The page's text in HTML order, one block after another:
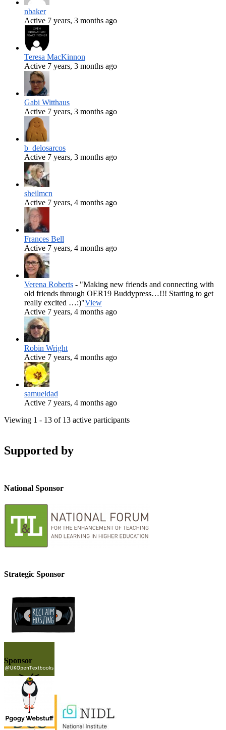
nbaker
Active 7 years, 3 months ago
Teresa MacKinnon
Active 7 years, 3 months ago
Gabi Witthaus
Active 7 years, 3 months ago
b_delosarcos
Active 7 years, 3 months ago
sheilmcn
Active 7 years, 4 months ago
Frances Bell
Active 7 years, 4 months ago
Verena Roberts - "Making new friends and connecting with
old friends through OER19 Buddypress…!!! Starting to get
really excited …:)"View
Active 7 years, 4 months ago
Robin Wright
Active 7 years, 4 months ago
samueldad
Active 7 years, 4 months ago
Viewing 1 - 13 of 13 active participants
Supported by
National Sponsor
Strategic Sponsor
Sponsor